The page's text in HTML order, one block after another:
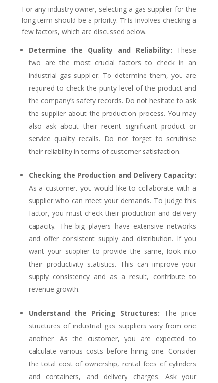
For any industry owner, selecting a gas supplier for the
long term should be a priority. This involves checking a
few factors, which are discussed below.
Determine the Quality and Reliability: These
two are the most crucial factors to check in an
industrial gas supplier. To determine them, you are
required to check the purity level of the product and
the company’s safety records. Do not hesitate to ask
the supplier about the production process. You may
also ask about their recent significant product or
service quality recalls. Do not forget to scrutinise
their reliability in terms of customer satisfaction.
Checking the Production and Delivery Capacity:
As a customer, you would like to collaborate with a
supplier who can meet your demands. To judge this
factor, you must check their production and delivery
capacity. The big players have extensive networks
and offer consistent supply and distribution. If you
want your supplier to provide the same, look into
their productivity statistics. This can improve your
supply consistency and as a result, contribute to
revenue growth.
Understand the Pricing Structures: The price
structures of industrial gas suppliers vary from one
another. As the customer, you are expected to
calculate various costs before hiring one. Consider
the total cost of ownership, rental fees of cylinders
and containers, and delivery charges. Ask your